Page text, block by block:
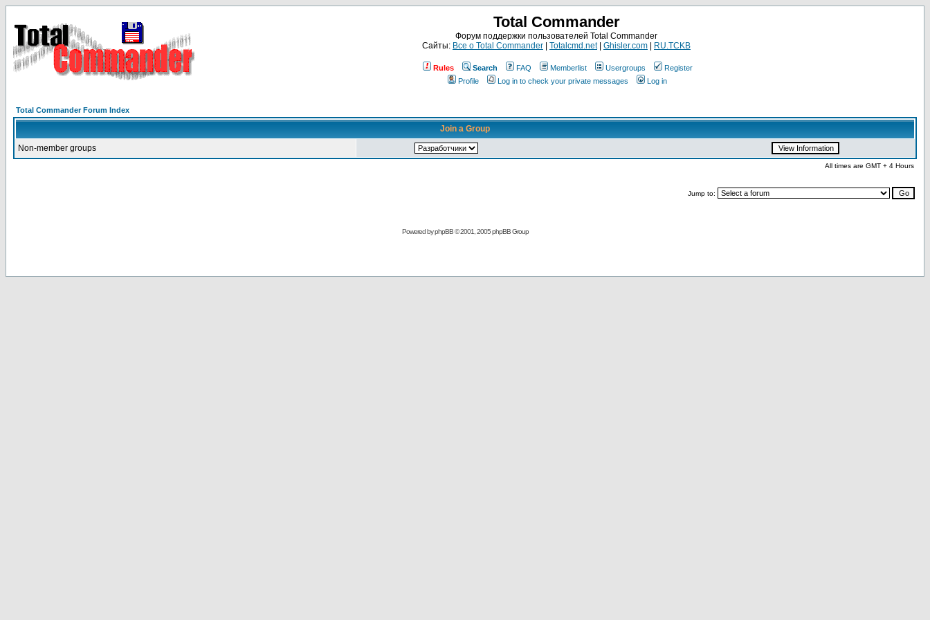
Total Commander
Форум поддержки пользователей Total Commander
Сайты: Все о Total Commander Totalcmd.net| Ghisler.com RU.TCKB
Rules Search FAQ Memberlist Usergroups
Register
Profile
Log in to check your private messages Log in
Total Commander Forum Index
Join a Group
Non-member groups
All times are GMT + 4 Hours
Jump to:
Powered byphpBB© 2001, 2005 phpBB Group